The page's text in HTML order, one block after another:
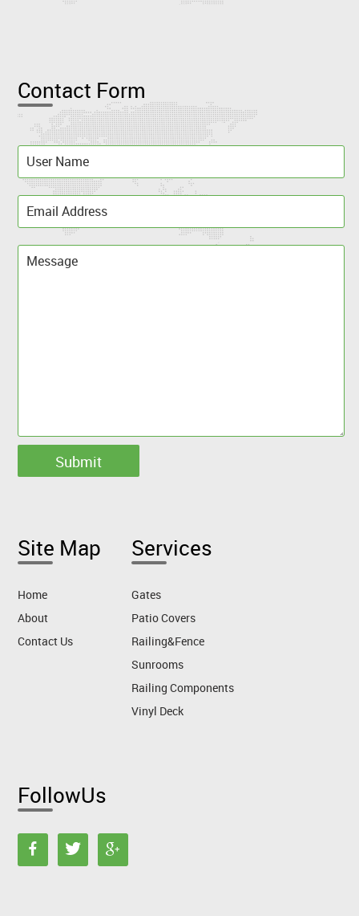
Contact Form
Site Map
Home
About
Contact Us
Services
Gates
Patio Covers
Railing&Fence
Sunrooms
Railing Components
Vinyl Deck
FollowUs